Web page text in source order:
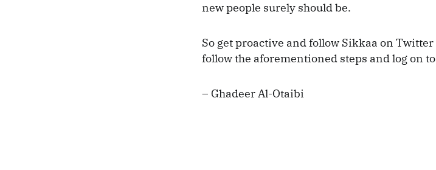
new people surely should be.
So get proactive and follow Sikkaa on Twitter
follow the aforementioned steps and log on to
– Ghadeer Al-Otaibi